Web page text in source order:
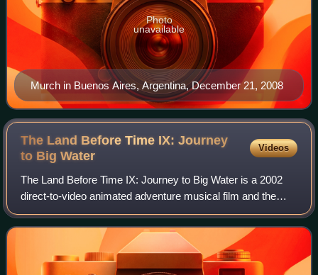
Murch in Buenos Aires, Argentina, December 21, 2008
Photo
unavailable
The Land Before Time IX: Journey
to BigWater
Videos
The Land Before Time IX: Journey to Big Water is a 2002
direct-to-video animated adventure musical film and the
ninth film in The Land Before Time series. It was produced
and directed by Charles Grosv